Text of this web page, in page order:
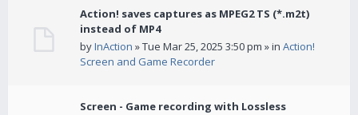
Action! saves captures as MPEG2 TS (*.m2t)
instead of MP4
byInAction » Tue Mar 25, 2025 3:50 pm » in Action!
Screen and Game Recorder
Screen - Game recording with Lossless